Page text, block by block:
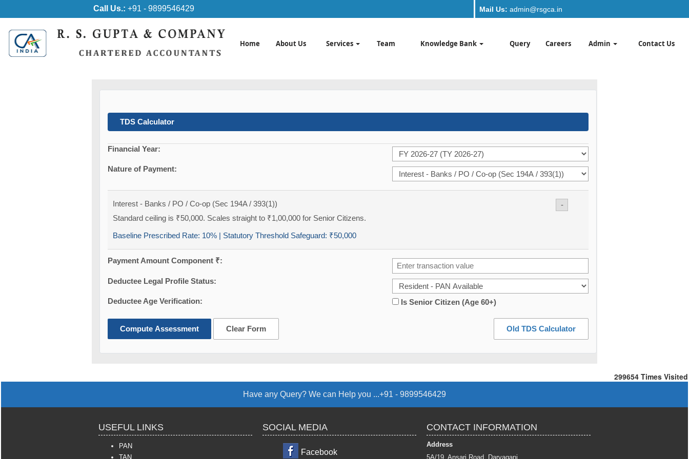
Call Us.: +91 - 9899546429 Mail Us: admin@rsgca.in
Home About Us Services Team Knowledge Bank Query Careers Admin Contact Us
TDS Calculator
Financial Year:
Nature of Payment:
-
Interest - Banks / PO / Co-op (Sec 194A / 393(1))
Standard ceiling is ₹50,000. Scales straight to ₹1,00,000 for Senior Citizens.
Baseline Prescribed Rate: 10% | Statutory Threshold Safeguard: ₹50,000
Payment Amount Component ₹:
Deductee Legal Profile Status:
Deductee Age Verification: Is Senior Citizen (Age 60+)
Compute Assessment Clear Form Old TDS Calculator
299654 Times Visited
Have any Query? We can Help you ...+91 - 9899546429
USEFUL LINKS SOCIAL MEDIA CONTACT INFORMATION
PAN
TAN
Facebook
Address
5A/19, Ansari Road, Daryaganj,